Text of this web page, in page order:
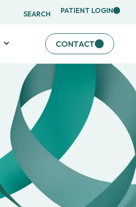
SEARCH PATIENT LOGIN
CONTACT